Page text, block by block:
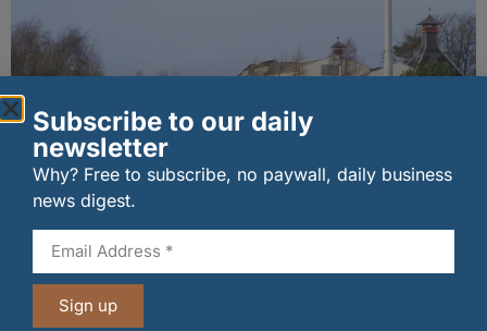
MSP seeks urgent talks over Moray distillery
job fears
05/08/2026
Subscribe to our daily
newsletter
Why? Free to subscribe, no paywall, daily business
news digest.
Sign up